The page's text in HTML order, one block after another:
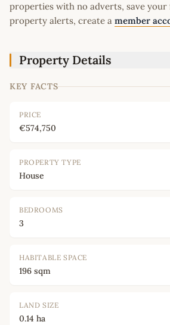
properties with no adverts, save
property alerts, create a member
Property Details
KEY FACTS
PRICE
€574,750
PROPERTY TYPE
House
BEDROOMS
3
HABITABLE SPACE
196 sqm
LAND SIZE
0.14 ha